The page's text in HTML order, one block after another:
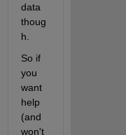
data
thoug
h.
So if
you
want
help
(and
won't